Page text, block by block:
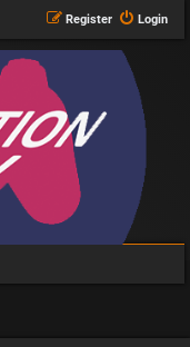
Login
Register